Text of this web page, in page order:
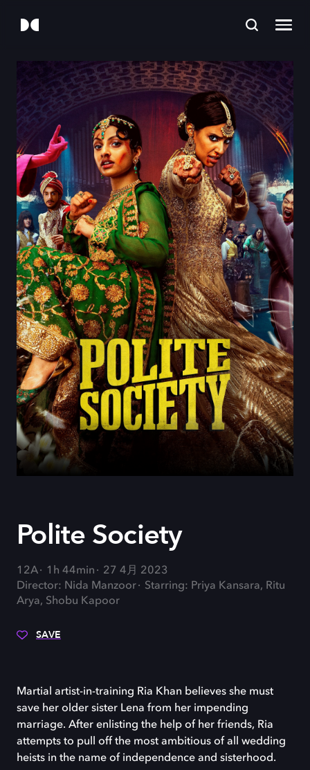
Polite Society
12A 1h 44min
27 4月 2023
Director: Nida Manzoor
Starring: Priya Kansara, Ritu
Arya, Shobu Kapoor
SAVE
Martial artist-in-training Ria Khan believes she must
save her older sister Lena from her impending
marriage. After enlisting the help of her friends, Ria
attempts to pull off the most ambitious of all wedding
heists in the name of independence and sisterhood.